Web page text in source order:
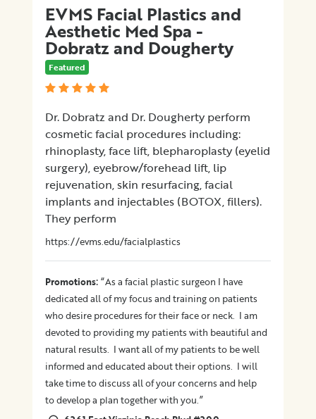
EVMS Facial Plastics and
Aesthetic Med Spa -
Dobratz and Dougherty
Featured
Dr. Dobratz and Dr. Dougherty perform
cosmetic facial procedures including:
rhinoplasty, face lift, blepharoplasty (eyelid
surgery), eyebrow/forehead lift, lip
rejuvenation, skin resurfacing, facial
implants and injectables (BOTOX, fillers).
They perform
https://evms.edu/facialplastics
Promotions:“As a facial plastic surgeon I have
dedicated all of my focus and training on patients
who desire procedures for their face or neck. I am
devoted to providing my patients with beautiful and
natural results. I want all of my patients to be well
informed and educated about their options. I will
take time to discuss all of your concerns and help
to develop a plan together with you.”